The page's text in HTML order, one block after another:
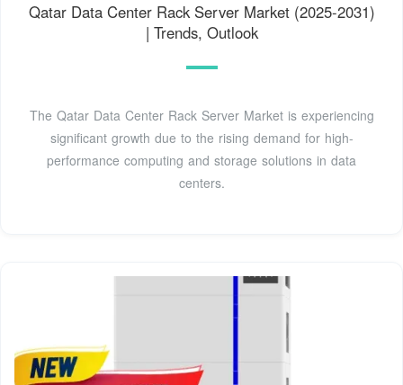
Qatar Data Center Rack Server Market (2025-2031)
| Trends, Outlook
The Qatar Data Center Rack Server Market is experiencing
significant growth due to the rising demand for high-
performance computing and storage solutions in data
centers.